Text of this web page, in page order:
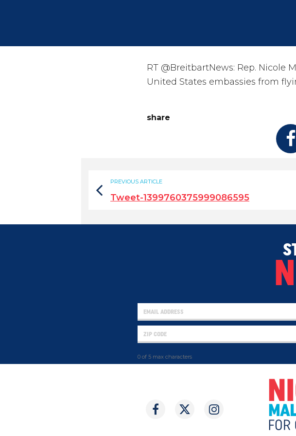
RT @BreitbartNews: Rep. Nicole
United States embassies from
share
PREVIOUS ARTICLE
Tweet-1399760375999086595
0 of 5 max characters